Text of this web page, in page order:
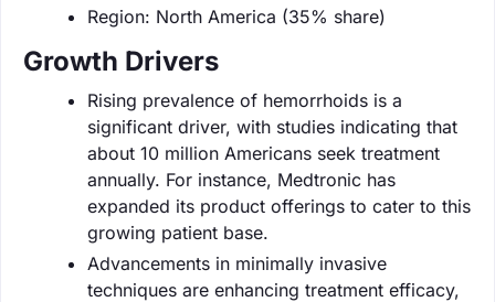
Region: North America (35% share)
Growth Drivers
Rising prevalence of hemorrhoids is a
significant driver, with studies indicating that
about 10 million Americans seek treatment
annually. For instance, Medtronic has
expanded its product offerings to cater to this
growing patient base.
Advancements in minimally invasive
techniques are enhancing treatment efficacy,